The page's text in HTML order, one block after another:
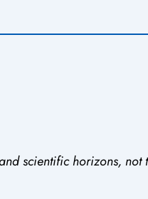
scientific horizons,